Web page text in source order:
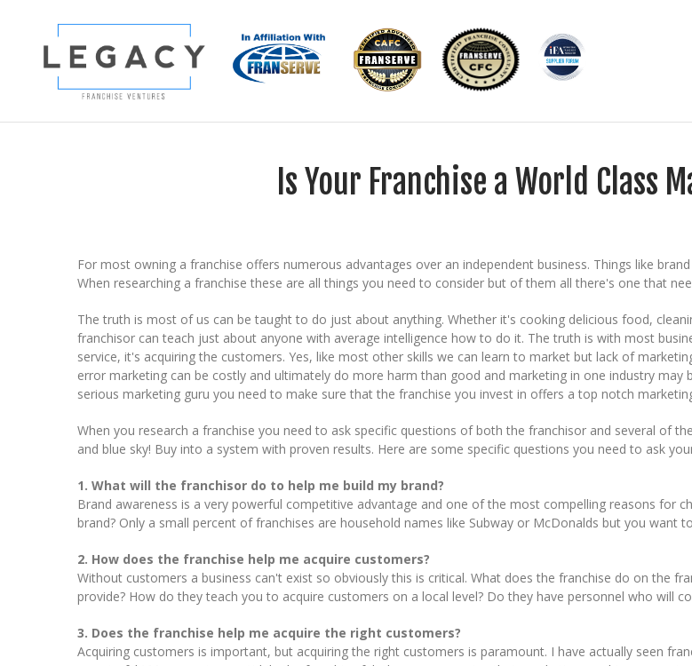
Is Your Franchise a World Class
For most owning a franchise offers numerous advantages over an independent business. Things like
When researching a franchise these are all things you need to consider but of them all there's one that
The truth is most of us can be taught to do just about anything. Whether it's cooking delicious food,
franchisor can teach just about anyone with average intelligence how to do it. The truth is with most
service, it's acquiring the customers. Yes, like most other skills we can learn to market but lack of
error marketing can be costly and ultimately do more harm than good and marketing in one industry
serious marketing guru you need to make sure that the franchise you invest in offers a top notch
When you research a franchise you need to ask specific questions of both the franchisor and several of
and blue sky! Buy into a system with proven results. Here are some specific questions you need to ask
1. What will the franchisor do to help me build my brand?
Brand awareness is a very powerful competitive advantage and one of the most compelling reasons for
brand? Only a small percent of franchises are household names like Subway or McDonalds but you want
2. How does the franchise help me acquire customers?
Without customers a business can't exist so obviously this is critical. What does the franchise do on the
provide? How do they teach you to acquire customers on a local level? Do they have personnel who will
3. Does the franchise help me acquire the right customers?
Acquiring customers is important, but acquiring the right customers is paramount. I have actually seen